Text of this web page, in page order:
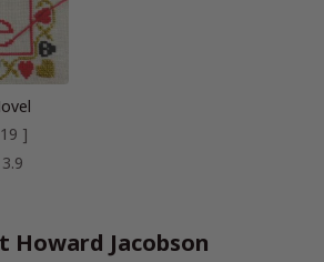
]
3.9
Howard Jacobson